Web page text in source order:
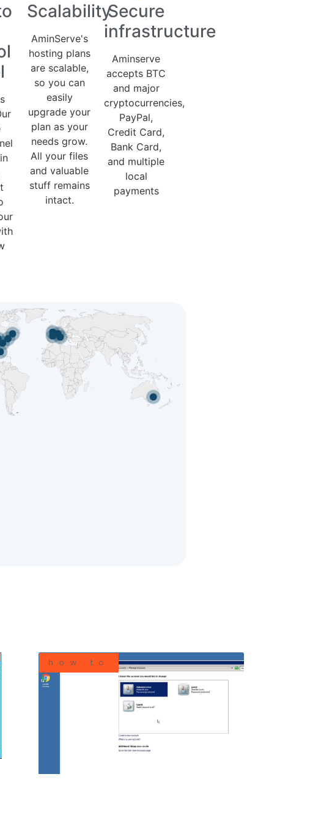
Scalability
AminServe's
hosting plans
are scalable,
so you can
easily
upgrade your
plan as your
needs grow.
All your files
and valuable
stuff remains
intact.
Secure
infrastructure
Aminserve
accepts BTC
and major
cryptocurrencies,
PayPal,
Credit Card,
Bank Card,
and multiple
local
payments
- Canada
how to